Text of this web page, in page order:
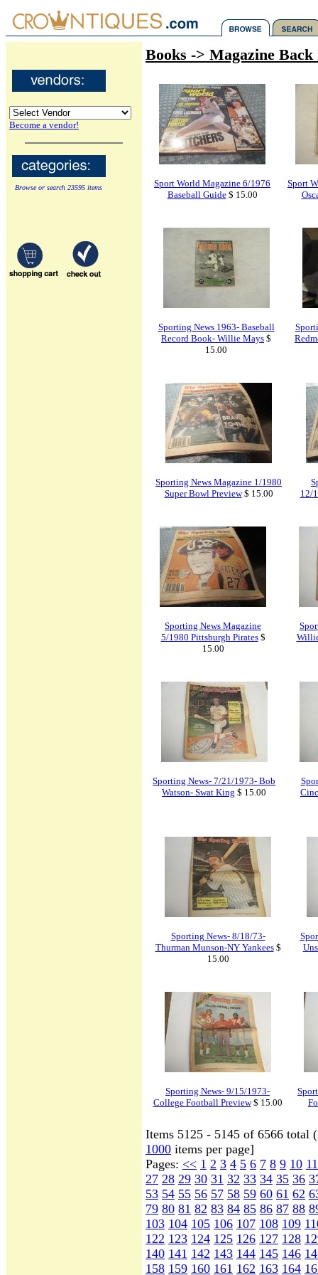
Become a vendor!
Browse or search 23595 items
Books -> Magazine Back
Sport World Magazine 6/1976
Baseball Guide$ 15.00
Sport
Sporting News 1963- Baseball
Record Book- Willie Mays $
15.00
Sporting News Magazine 1/1980
Super Bowl Preview$ 15.00
12/
Sporting News Magazine
5/1980 Pittsburgh Pirates$
15.00
Sporting News- 7/21/1973- Bob
Watson- Swat King $ 15.00
Sporting News- 8/18/73-
Thurman Munson-NY Yankees$
15.00
Sporting News- 9/15/1973-
College Football Preview$ 15.00
Items 5125 - 5145 of 6566 total
1000 items per page]
Pages: << 1 2 3 4 5 6 7 8 9 10 11
27 28 29 30 31 32 33 34 35 36
53 54 55 56 57 58 59 60 61 62
79 80 81 82 83 84 85 86 87 88
103 104 105 106 107 108 109
122 123 124 125 126 127 128
140 141 142 143 144 145 146
158 159 160 161 162 163 164